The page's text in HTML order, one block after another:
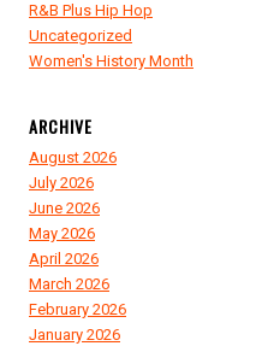
R&B Plus Hip Hop
Uncategorized
Women's History Month
ARCHIVE
August 2026
July 2026
June 2026
May 2026
April 2026
March 2026
February 2026
January 2026